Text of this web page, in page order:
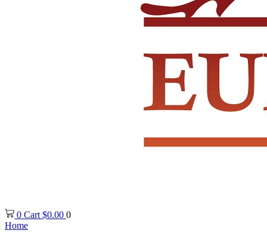
0 Cart $0.00 0
Home